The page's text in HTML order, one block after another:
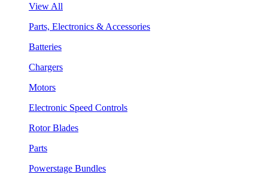
View All
Parts, Electronics & Accessories
Batteries
Chargers
Motors
Electronic Speed Controls
Rotor Blades
Parts
Powerstage Bundles